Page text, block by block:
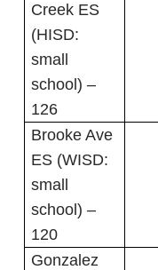
Creek ES
(HISD:
small
school) –
126
Brooke Ave
ES (WISD:
small
school) –
120
Gonzalez